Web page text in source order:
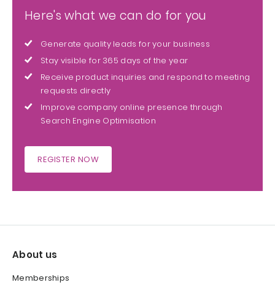
Here's what we can do for you
Generate quality leads for your business
Stay visible for 365 days of the year
Receive product inquiries and respond to meeting
requests directly
Improve company online presence through
Search Engine Optimisation
REGISTER NOW
About us
Memberships